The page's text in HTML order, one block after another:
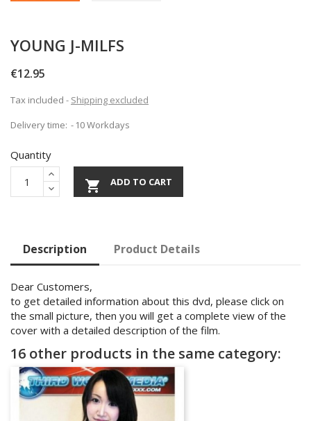
YOUNG J-MILFS
€12.95
Tax included
Shipping excluded
Delivery time:
10 Workdays
Quantity
 ADD TO CART
Description Product Details
Dear Customers,
to get detailed information about this dvd, please click on
the small picture, then you will get a complete view of the
cover with a detailed description of the film.
16 other products in the same category: